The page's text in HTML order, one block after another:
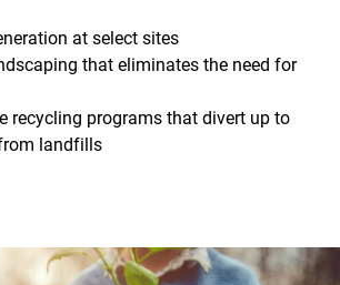
at select sites
that eliminates the need for
recycling programs that divert up to
landfills